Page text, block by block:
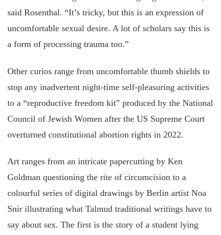
said Rosenthal. “It’s tricky, but this is an expression of
uncomfortable sexual desire. A lot of scholars say this is
a form of processing trauma too.”
Other curios range from uncomfortable thumb shields to
stop any inadvertent night-time self-pleasuring activities
to a “reproductive freedom kit” produced by the National
Council of Jewish Women after the US Supreme Court
overturned constitutional abortion rights in 2022.
Art ranges from an intricate papercutting by Ken
Goldman questioning the rite of circumcision to a
colourful series of digital drawings by Berlin artist Noa
Snir illustrating what Talmud traditional writings have to
say about sex. The first is the story of a student lying